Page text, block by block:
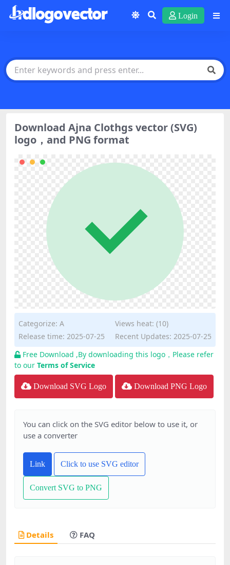
Login
Download Ajna Clothgs vector (SVG)
logo，and PNG format
Categorize: A
Views heat: (10)
Release time: 2025-07-25
Recent Updates: 2025-07-25
Free Download ,By downloading this logo，Please refer
to our Terms of Service
Download SVG Logo Download PNG Logo
You can click on the SVG editor below to use it, or
use a converter
Link Click to use SVG editor
Convert SVG to PNG
Details FAQ